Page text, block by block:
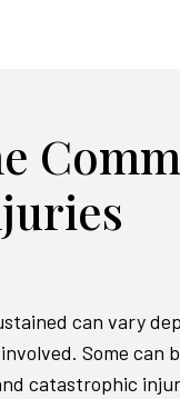
can vary
Some can
catastrophic